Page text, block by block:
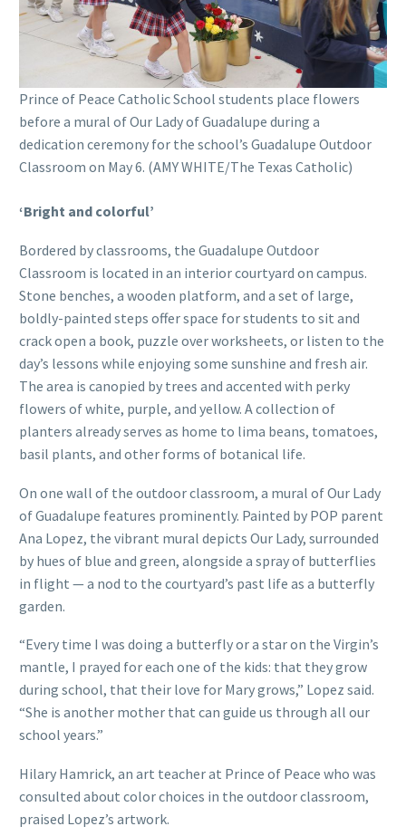
Prince of Peace Catholic School students place flowers
before a mural of Our Lady of Guadalupe during a
dedication ceremony for the school’s Guadalupe Outdoor
Classroom on May 6. (AMY WHITE/The Texas Catholic)
‘Bright and colorful’
Bordered by classrooms, the Guadalupe Outdoor
Classroom is located in an interior courtyard on campus.
Stone benches, a wooden platform, and a set of large,
boldly-painted steps offer space for students to sit and
crack open a book, puzzle over worksheets, or listen to the
day’s lessons while enjoying some sunshine and fresh air.
The area is canopied by trees and accented with perky
flowers of white, purple, and yellow. A collection of
planters already serves as home to lima beans, tomatoes,
basil plants, and other forms of botanical life.
On one wall of the outdoor classroom, a mural of Our Lady
of Guadalupe features prominently. Painted by POP parent
Ana Lopez, the vibrant mural depicts Our Lady, surrounded
by hues of blue and green, alongside a spray of butterflies
in flight — a nod to the courtyard’s past life as a butterfly
garden.
“Every time I was doing a butterfly or a star on the Virgin’s
mantle, I prayed for each one of the kids: that they grow
during school, that their love for Mary grows,” Lopez said.
“She is another mother that can guide us through all our
school years.”
Hilary Hamrick, an art teacher at Prince of Peace who was
consulted about color choices in the outdoor classroom,
praised Lopez’s artwork.